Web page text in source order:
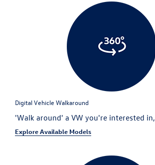
Digital Vehicle Walkaround
'Walk around' a VW you're interested in,
Explore Available Models